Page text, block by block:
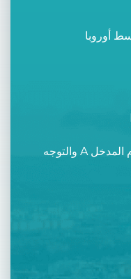
إذا كنت تزورنا، يرجى استخدام المدخل A والتوجه